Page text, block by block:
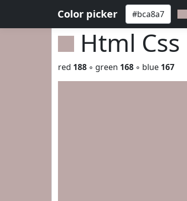
Color picker
Html
red 188 ◦ green 168 ◦ blue 167